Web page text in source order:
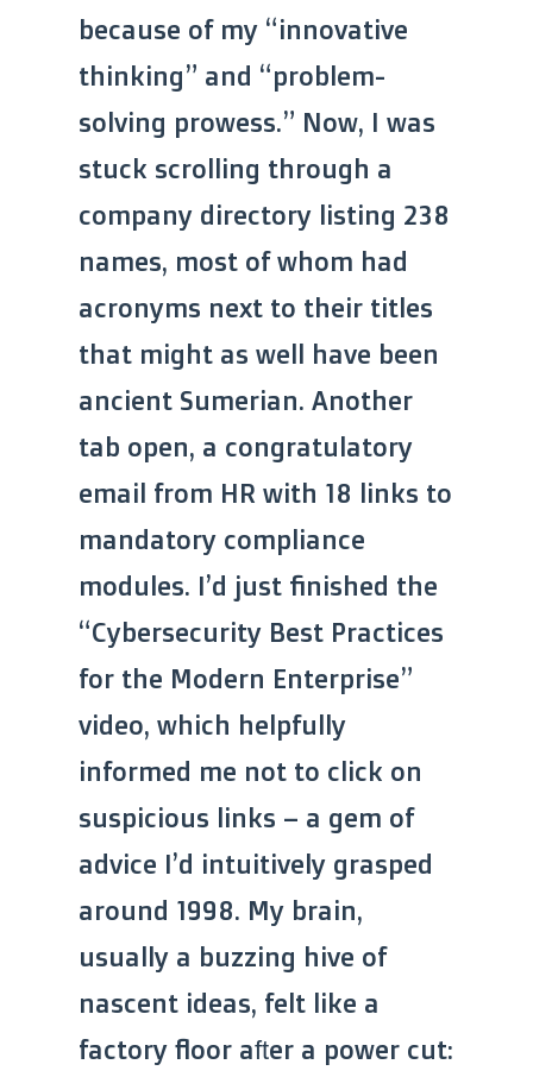
because of my “innovative
thinking” and “problem-
solving prowess.” Now, I was
stuck scrolling through a
company directory listing 238
names, most of whom had
acronyms next to their titles
that might as well have been
ancient Sumerian. Another
tab open, a congratulatory
email from HR with 18 links to
mandatory compliance
modules. I’d just finished the
“Cybersecurity Best Practices
for the Modern Enterprise”
video, which helpfully
informed me not to click on
suspicious links – a gem of
advice I’d intuitively grasped
around 1998. My brain,
usually a buzzing hive of
nascent ideas, felt like a
factory floor after a power cut: